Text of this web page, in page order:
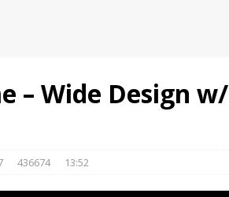
– Wide Design w/
436674 13:52